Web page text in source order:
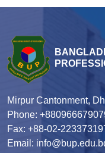
Mirpur Cantonment,
Phone:
Fax: +88-02-
Email: